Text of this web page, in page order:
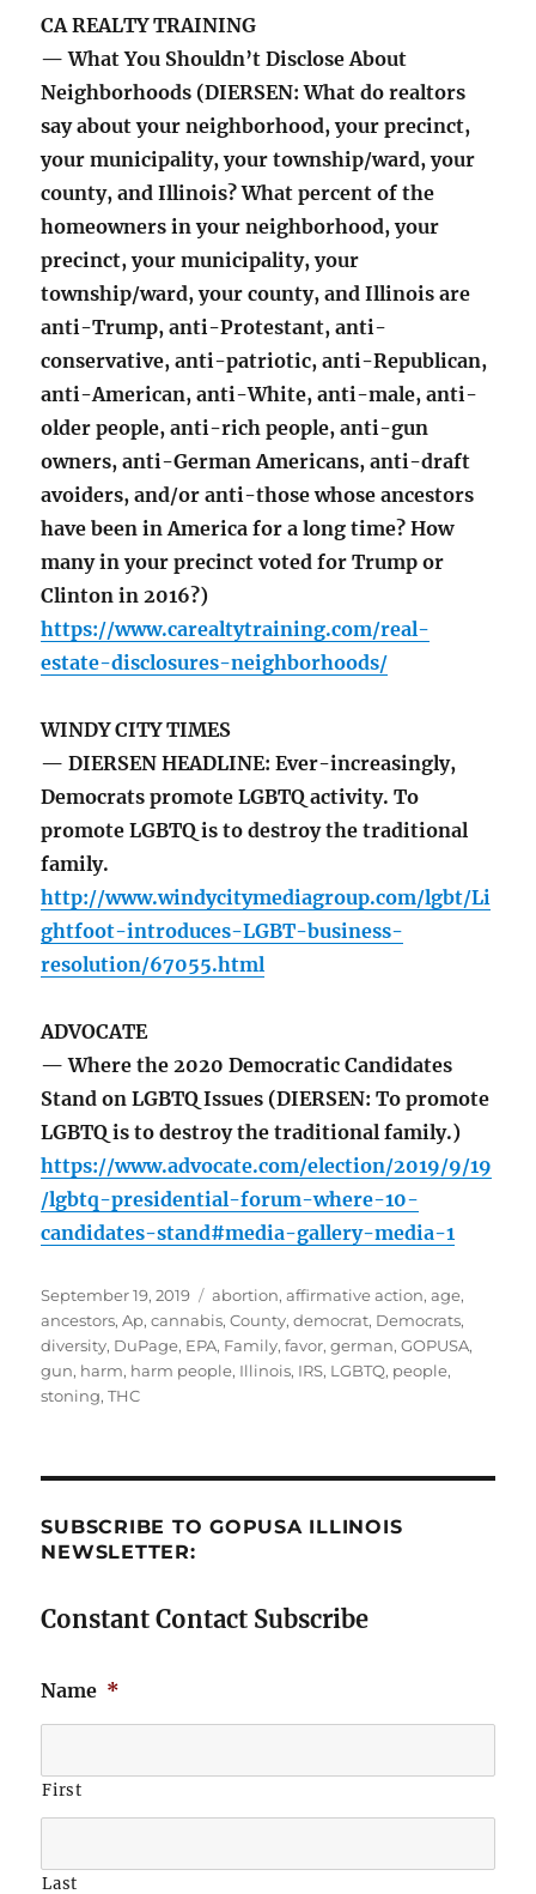
CA REALTY TRAINING
— What You Shouldn’t Disclose About
Neighborhoods (DIERSEN: What do realtors
say about your neighborhood, your precinct,
your municipality, your township/ward, your
county, and Illinois? What percent of the
homeowners in your neighborhood, your
precinct, your municipality, your
township/ward, your county, and Illinois are
anti-Trump, anti-Protestant, anti-
conservative, anti-patriotic, anti-Republican,
anti-American, anti-White, anti-male, anti-
older people, anti-rich people, anti-gun
owners, anti-German Americans, anti-draft
avoiders, and/or anti-those whose ancestors
have been in America for a long time? How
many in your precinct voted for Trump or
Clinton in 2016?)
https://www.carealtytraining.com/real-
estate-disclosures-neighborhoods/
WINDY CITY TIMES
— DIERSEN HEADLINE: Ever-increasingly,
Democrats promote LGBTQ activity. To
promote LGBTQ is to destroy the traditional
family.
http://www.windycitymediagroup.com/lgbt/Li
ghtfoot-introduces-LGBT-business-
resolution/67055.html
ADVOCATE
— Where the 2020 Democratic Candidates
Stand on LGBTQ Issues (DIERSEN: To promote
LGBTQ is to destroy the traditional family.)
https://www.advocate.com/election/2019/9/19
/lgbtq-presidential-forum-where-10-
candidates-stand#media-gallery-media-1
Posted
on
September 19, 2019 Tags
abortion,affirmative action,age,
ancestors,Ap,cannabis,County,democrat, Democrats,
diversity, DuPage, EPA, Family,favor,german,GOPUSA,
gun, harm, harm people, Illinois, IRS, LGBTQ, people,
stoning,THC
SUBSCRIBE TO GOPUSA ILLINOIS
NEWSLETTER:
Constant Contact Subscribe
Name *
First
Last